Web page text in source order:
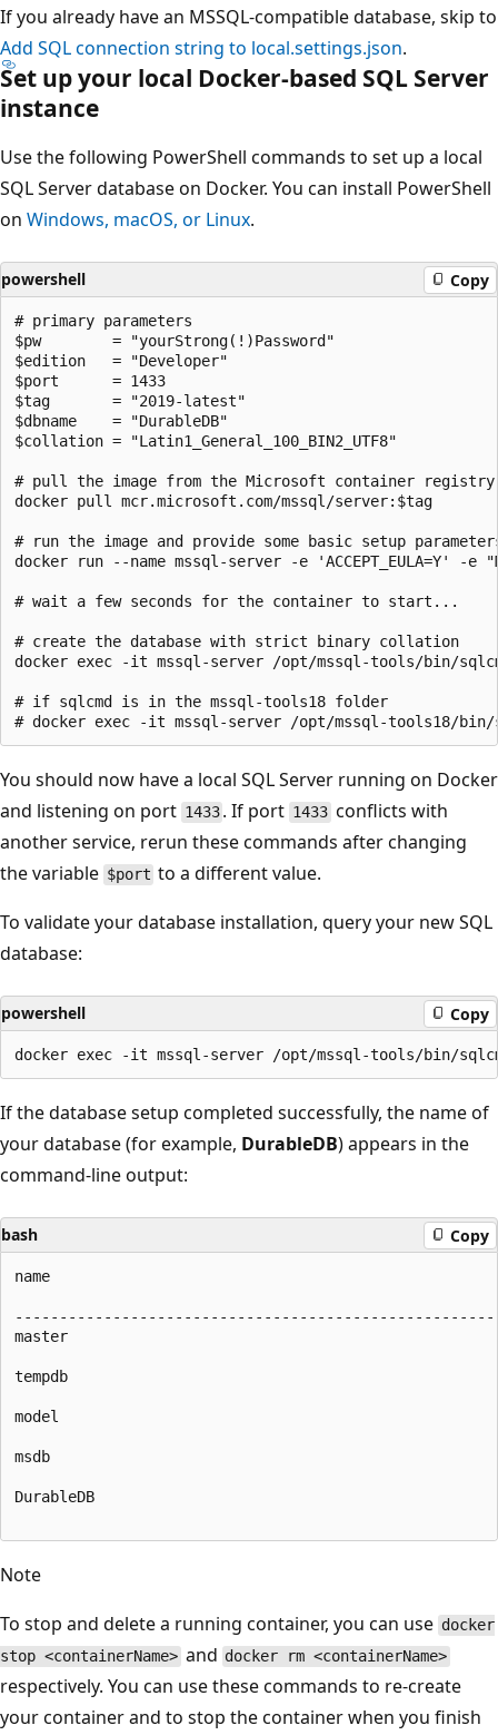
If you already have an MSSQL-compatible database, skip to
Add SQL connection string to local.settings.json.
Set up your local Docker-based SQL Server
instance
Use the following PowerShell commands to set up a local
SQL Server database on Docker. You can install PowerShell
on Windows, macOS, or Linux.
powershell Copy
# primary parameters
$pw        = "yourStrong(!)Password"
$edition   = "Developer"
$port      = 1433
$tag       = "2019-latest"
$dbname    = "DurableDB"
$collation = "Latin1_General_100_BIN2_UTF8"
# pull the image from the Microsoft container registry
docker pull mcr.microsoft.com/mssql/server:$tag
# run the image and provide some basic setup
docker run --name mssql-server -e 'ACCEPT_EULA=Y' -e
# wait a few seconds for the container to start...
# create the database with strict binary collation
docker exec -it mssql-server /opt/mssql-tools/bin/sqlcmd
# if sqlcmd is in the mssql-tools18 folder
You should now have a local SQL Server running on Docker
and listening on port 1433 . If port 1433conflicts with
another service, rerun these commands after changing
the variable $port to a different value.
To validate your database installation, query your new SQL
database:
powershell Copy
If the database setup completed successfully, the name of
your database (for example, DurableDB) appears in the
command-line output:
bash Copy
name
master
tempdb
model
msdb
DurableDB
Note
To stop and delete a running container, you can use docker
stop <containerName> and docker rm <containerName>
respectively. You can use these commands to re-create
your container and to stop the container when you finish